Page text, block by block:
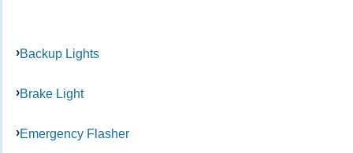
Backup Lights
Brake Light
Emergency Flasher